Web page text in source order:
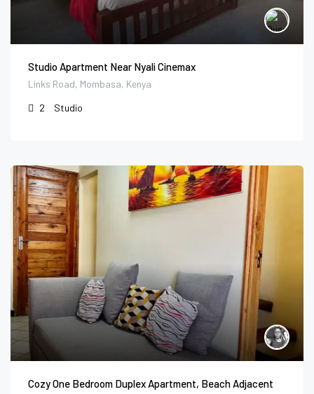
Studio Apartment Near Nyali Cinemax
Links Road, Mombasa, Kenya
2
Studio
Cozy One Bedroom Duplex Apartment, Beach Adjacent